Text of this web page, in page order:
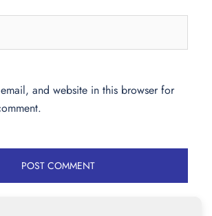
and website in this browser for